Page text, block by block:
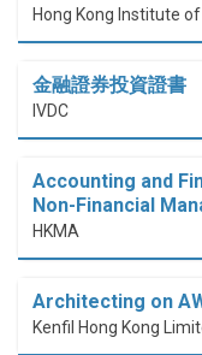
金融證券投資證書
IVDC
Accounting and
Non-Financial
HKMA
Architecting on
Kenfil Hong Kong